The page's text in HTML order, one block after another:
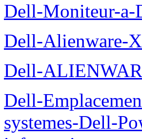
Dell-Moniteur-
Dell-Alienware-
Dell-
Dell-
systemes-Dell-